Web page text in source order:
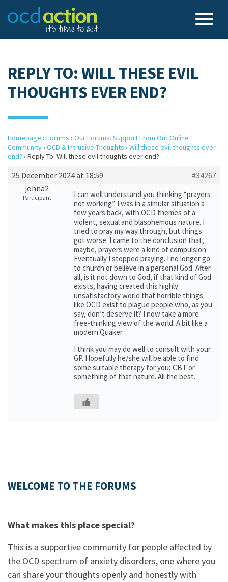
REPLY TO: WILL THESE EVIL
THOUGHTS EVER END?
Homepage › Forums › Our Forums: Support From Our Online
Community› OCD & Intrusive Thoughts › Will these evil thoughts ever
end? › Reply To: Will these evil thoughts ever end?
25 December 2024 at 18:59
#34267
johna2
Participant
I can well understand you thinking “prayers
not working”. I was in a simular situation a
few years back, with OCD themes of a
violent, sexual and blasphemous nature. I
tried to pray my way through, but things
got worse. I came to the conclusion that,
maybe, prayers were a kind of compulsion.
Eventually I stopped praying. I no longer go
to church or believe in a personal God. After
all, is it not down to God, if that kind of God
exists, having created this highly
unsatisfactory world that horrible things
like OCD exist to plague people who, as you
say, don’t deserve it? I now take a more
free-thinking view of the world. A bit like a
modern Quaker.
I think you may do well to consult with your
GP. Hopefully he/she will be able to find
some suitable therapy for you; CBT or
something of that nature. All the best.
WELCOME TO THE FORUMS
What makes this place special?
This is a supportive community for people affected by
the OCD spectrum of anxiety disorders, one where you
can share your thoughts openly and honestly with